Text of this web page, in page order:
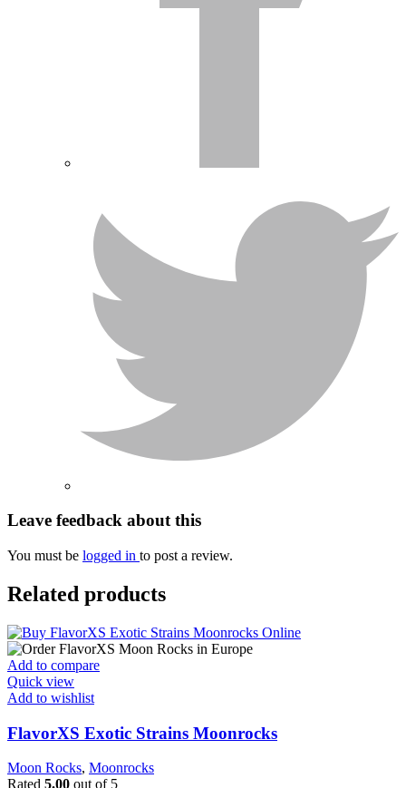
Leave feedback about this
You must be logged in to post a review.
Related products
Add to compare
Quick view
Add to wishlist
FlavorXS Exotic Strains Moonrocks
Moon Rocks, Moonrocks
Rated 5.00 out of 5